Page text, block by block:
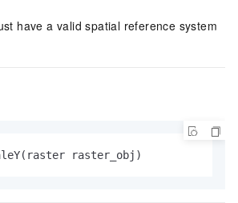
have a valid spatial reference system
raster_obj)